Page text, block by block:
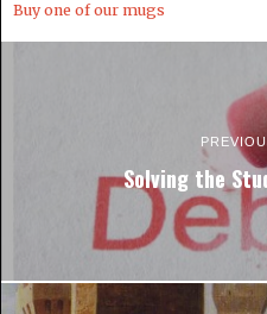
Buy one of our mugs
Solving the